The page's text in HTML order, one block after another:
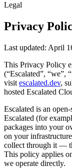
Legal
Privacy
Last updated: April
This Privacy Policy
(“Escalated”, “we”,
visit escalated.dev,
hosted Escalated
Escalated is an
Escalated (for
packages into your
on your
collect through it —
This policy applies
we operate directly.